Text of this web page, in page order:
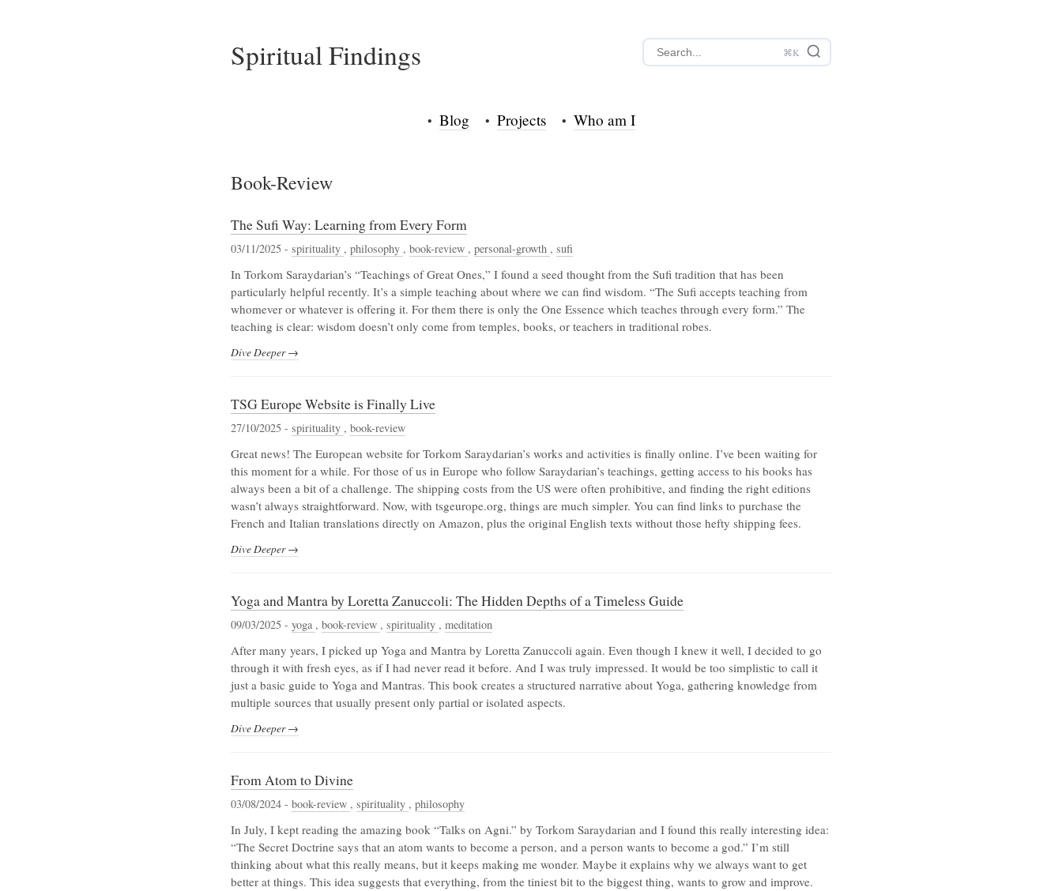
Spiritual Findings
Blog Projects Who am I
Book-Review
The Sufi Way: Learning from Every Form
03/11/2025 - spirituality , philosophy , book-review , personal-growth , sufi
In Torkom Saraydarian’s “Teachings of Great Ones,” I found a seed thought from the Sufi tradition that has been
particularly helpful recently. It’s a simple teaching about where we can find wisdom. “The Sufi accepts teaching from
whomever or whatever is offering it. For them there is only the One Essence which teaches through every form.” The
teaching is clear: wisdom doesn’t only come from temples, books, or teachers in traditional robes.
Dive Deeper →
TSG Europe Website is Finally Live
27/10/2025 - spirituality , book-review
Great news! The European website for Torkom Saraydarian’s works and activities is finally online. I’ve been waiting for
this moment for a while. For those of us in Europe who follow Saraydarian’s teachings, getting access to his books has
always been a bit of a challenge. The shipping costs from the US were often prohibitive, and finding the right editions
wasn’t always straightforward. Now, with tsgeurope.org, things are much simpler. You can find links to purchase the
French and Italian translations directly on Amazon, plus the original English texts without those hefty shipping fees.
Dive Deeper →
Yoga and Mantra by Loretta Zanuccoli: The Hidden Depths of a Timeless Guide
09/03/2025 - yoga , book-review , spirituality , meditation
After many years, I picked up Yoga and Mantra by Loretta Zanuccoli again. Even though I knew it well, I decided to go
through it with fresh eyes, as if I had never read it before. And I was truly impressed. It would be too simplistic to call it
just a basic guide to Yoga and Mantras. This book creates a structured narrative about Yoga, gathering knowledge from
multiple sources that usually present only partial or isolated aspects.
Dive Deeper →
From Atom to Divine
03/08/2024 - book-review , spirituality , philosophy
In July, I kept reading the amazing book “Talks on Agni.” by Torkom Saraydarian and I found this really interesting idea:
“The Secret Doctrine says that an atom wants to become a person, and a person wants to become a god.” I’m still
thinking about what this really means, but it keeps making me wonder. Maybe it explains why we always want to get
better at things. This idea suggests that everything, from the tiniest bit to the biggest thing, wants to grow and improve.